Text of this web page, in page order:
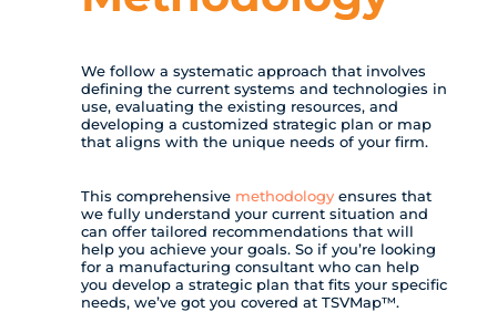
We follow a systematic approach that involves
defining the current systems and technologies in
use, evaluating the existing resources, and
developing a customized strategic plan or map
that aligns with the unique needs of your firm.
This comprehensive methodologyensures that
we fully understand your current situation and
can offer tailored recommendations that will
help you achieve your goals. So if you’re looking
for a manufacturing consultant who can help
you develop a strategic plan that fits your specific
needs, we’ve got you covered at TSVMap™.